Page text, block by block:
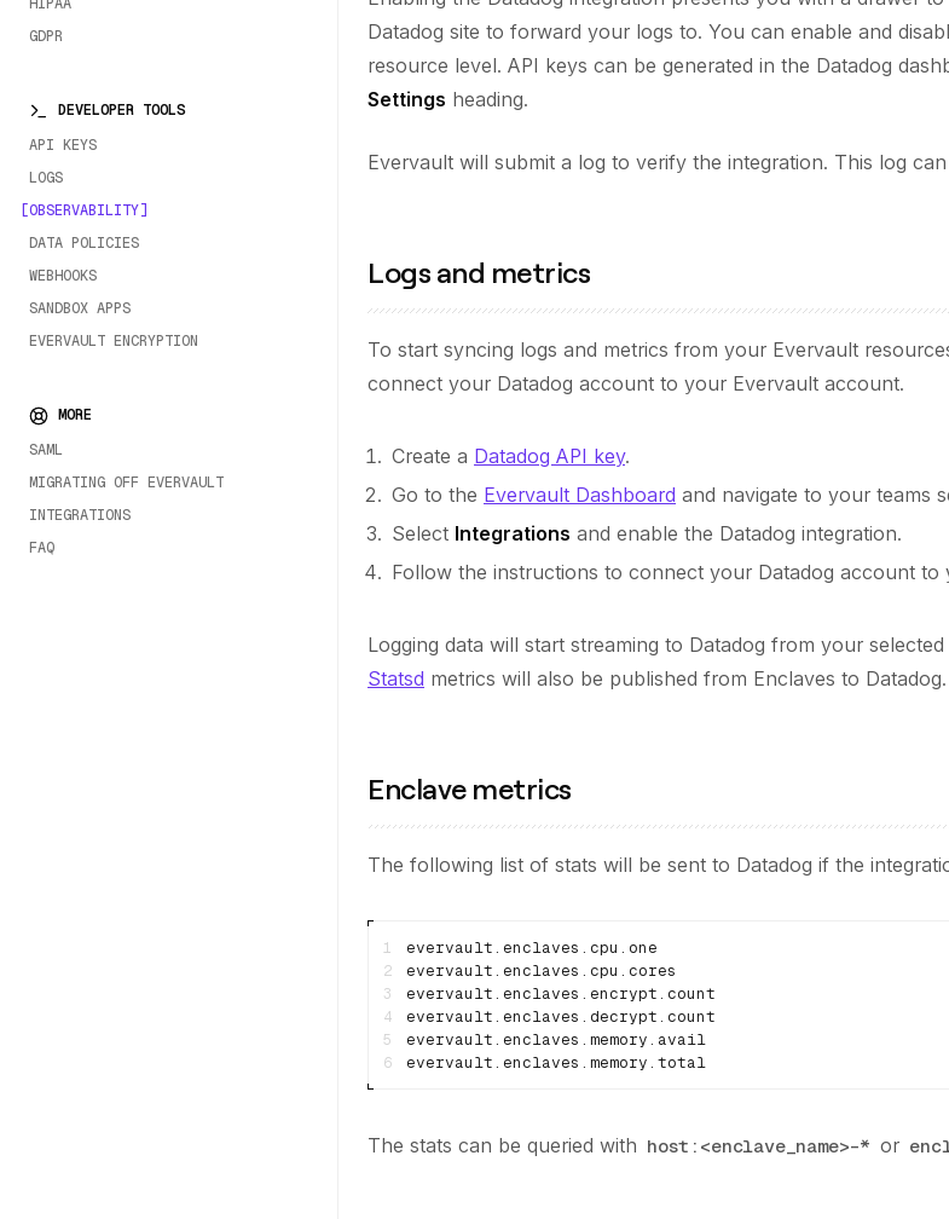
GDPR
DEVELOPER TOOLS
API KEYS
LOGS
OBSERVABILITY
DATA POLICIES
WEBHOOKS
SANDBOX APPS
EVERVAULT ENCRYPTION
MORE
SAML
MIGRATING OFF EVERVAULT
INTEGRATIONS
FAQ
Datadog site to forward your logs to. You can enable and
resource level. API keys can be generated in the Datadog
Settings heading.
Evervault will submit a log to verify the integration. This log
Logs and metrics
To start syncing logs and metrics from your Evervault
connect your Datadog account to your Evervault account.
Create a Datadog API key.
Go to the Evervault Dashboard and navigate to your teams
Select Integrations and enable the Datadog integration.
Follow the instructions to connect your Datadog account to
Logging data will start streaming to Datadog from your
Statsd metrics will also be published from Enclaves to Datadog.
Enclave metrics
The following list of stats will be sent to Datadog if the
1
2
3
4
5
6 evervault.enclaves.memory.total
The stats can be queried with host:<enclave_name>-* or